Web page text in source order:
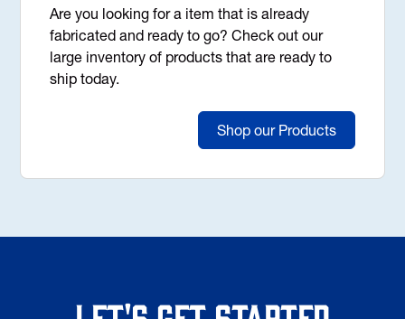
Are you looking for a item that is already
fabricated and ready to go? Check out our
large inventory of products that are ready to
ship today.
Shop our Products